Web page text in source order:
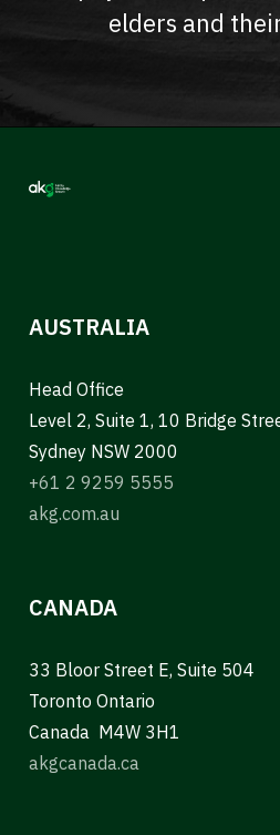
elders and
AUSTRALIA
Head Office
Level 2, Suite 1, 10 Bridge
Sydney NSW 2000
+61 2 9259 5555
akg.com.au
CANADA
33 Bloor Street E, Suite 504
Toronto Ontario
Canada M4W 3H1
akgcanada.ca